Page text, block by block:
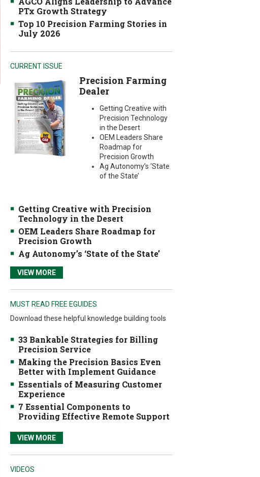
PTx Growth Strategy
Top 10 Precision Farming Stories in
July 2026
CURRENT ISSUE
Precision Farming
Dealer
Getting Creative with
Precision Technology
in the Desert
OEM Leaders Share
Roadmap for
Precision Growth
Ag Autonomy’s ‘State
of the State’
Getting Creative with Precision
Technology in the Desert
OEM Leaders Share Roadmap for
Precision Growth
Ag Autonomy’s ‘State of the State’
VIEW MORE
MUST READ FREE EGUIDES
Download these helpful knowledge building tools
33 Bankable Strategies for Billing
Precision Service
Making the Precision Basics Even
Better with Implement Guidance
Essentials of Measuring Customer
Experience
7 Essential Components to
Providing Effective Remote Support
VIEW MORE
VIDEOS